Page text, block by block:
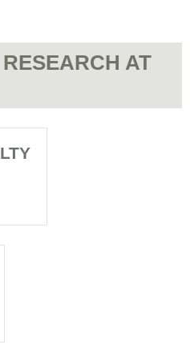
AT